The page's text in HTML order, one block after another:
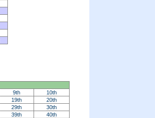
9th
10th
19th
20th
29th
30th
39th
40th